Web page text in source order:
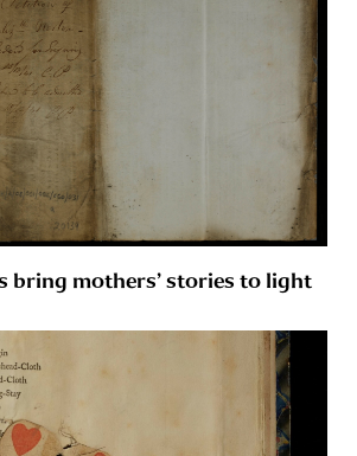
bring mothers’ stories to light